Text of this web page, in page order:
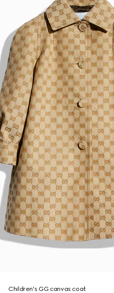
Children's GG canvas coat